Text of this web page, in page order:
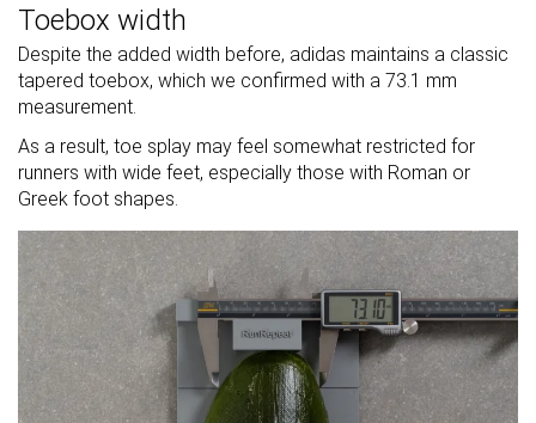
Toebox width
Despite the added width before, adidas maintains a classic
tapered toebox, which we confirmed with a 73.1 mm
measurement.
As a result, toe splay may feel somewhat restricted for
runners with wide feet, especially those with Roman or
Greek foot shapes.